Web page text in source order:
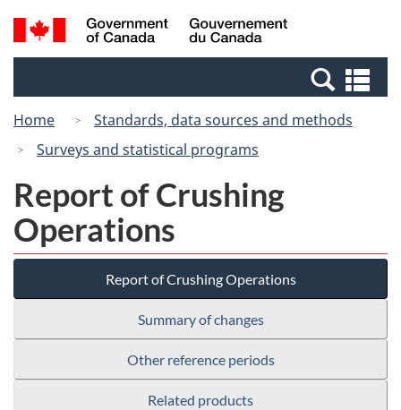
Skip
to
Switch
to
Canada
Search
and
Home
Standards, data sources and methods
Surveys and statistical programs
Report of Crushing
Operations
Report of Crushing Operations
Summary of changes
Other reference periods
Related products